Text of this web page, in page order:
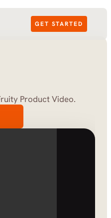
GET STARTED
Product Video.